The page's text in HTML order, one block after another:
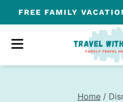
to
content
FREE FAMILY
MENU
Home /